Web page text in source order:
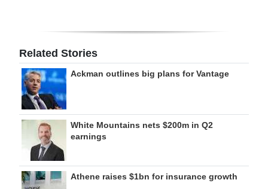
Related Stories
Ackman outlines big plans for Vantage
White Mountains nets $200m in Q2
earnings
Athene raises $1bn for insurance growth